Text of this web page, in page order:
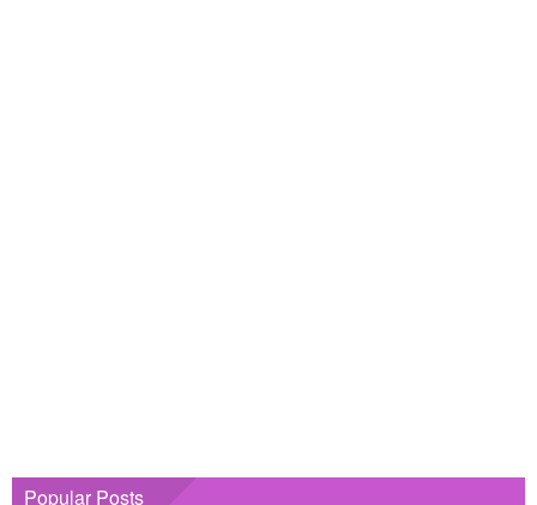
Popular Posts